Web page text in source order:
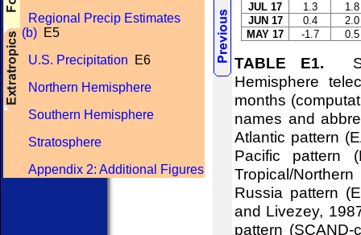
Regional Precip Estimates
(b) E5
U.S. Precipitation E6
Northern Hemisphere
Southern Hemisphere
Stratosphere
Appendix 2: Additional Figures
JUL 17
1.3
1.8
JUN 17
0.4
2.0
MAY 17
-1.7 0.5
TABLE E1.
Hemisphere
months
names and
Atlantic pattern
Pacific pattern
Tropical/
Russia pattern
and Livezey,
pattern